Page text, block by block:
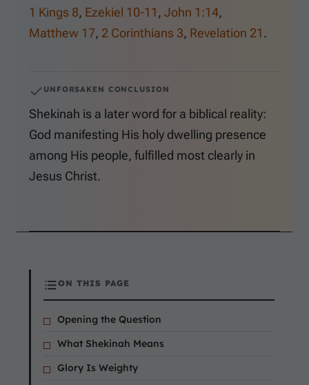
1 Kings 8, Ezekiel 10-11 , John 1:14,
Matthew 17, 2 Corinthians 3, Revelation 21.
UNFORSAKEN CONCLUSION
Shekinah is a later word for a biblical reality:
God manifesting His holy dwelling presence
among His people, fulfilled most clearly in
Jesus Christ.
ON THIS PAGE
Opening the Question
What Shekinah Means
Glory Is Weighty